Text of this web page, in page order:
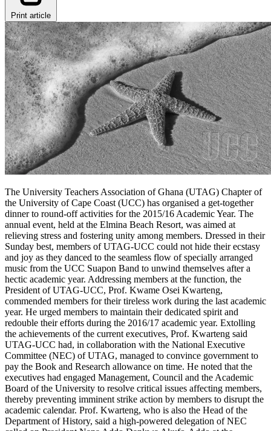
Print article
The University Teachers Association of Ghana (UTAG) Chapter of
the University of Cape Coast (UCC) has organised a get-together
dinner to round-off activities for the 2015/16 Academic Year. The
annual event, held at the Elmina Beach Resort, was aimed at
relieving stress and fostering unity among members. Dressed in their
Sunday best, members of UTAG-UCC could not hide their ecstasy
and joy as they danced to the seamless flow of specially arranged
music from the UCC Suapon Band to unwind themselves after a
hectic academic year. Addressing members at the function, the
President of UTAG-UCC, Prof. Kwame Osei Kwarteng,
commended members for their tireless work during the last academic
year. He urged members to maintain their dedicated spirit and
redouble their efforts during the 2016/17 academic year. Extolling
the achievements of the current executives, Prof. Kwarteng said
UTAG-UCC had, in collaboration with the National Executive
Committee (NEC) of UTAG, managed to convince government to
pay the Book and Research allowance on time. He noted that the
executives had engaged Management, Council and the Academic
Board of the University to resolve critical issues affecting members,
thereby preventing imminent strike action by members to disrupt the
academic calendar. Prof. Kwarteng, who is also the Head of the
Department of History, said a high-powered delegation of NEC